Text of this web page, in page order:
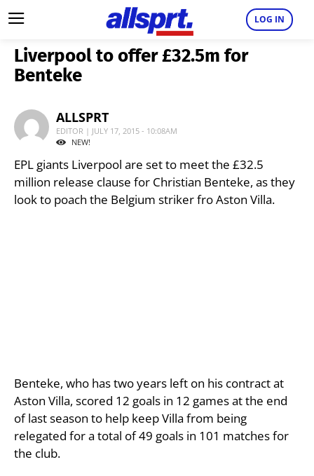
LOG IN
Liverpool to offer £32.5m for
Benteke
ALLSPRT
EDITOR | JULY 17, 2015 - 10:08AM
NEW!
EPL giants Liverpool are set to meet the £32.5
million release clause for Christian Benteke, as they
look to poach the Belgium striker fro Aston Villa.
Benteke, who has two years left on his contract at
Aston Villa, scored 12 goals in 12 games at the end
of last season to help keep Villa from being
relegated for a total of 49 goals in 101 matches for
the club.